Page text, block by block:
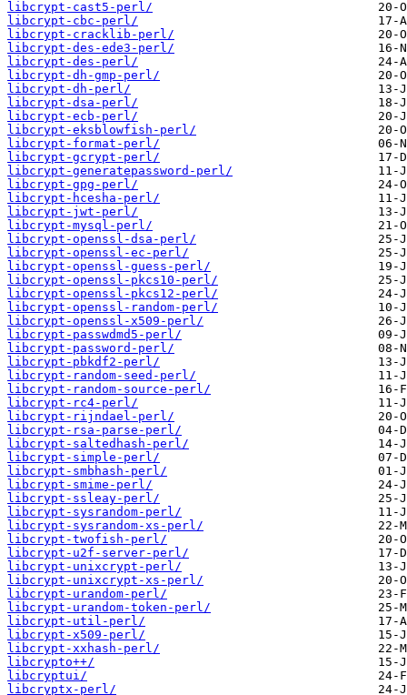
libcrypt-cast5-perl/
libcrypt-cbc-perl/
libcrypt-cracklib-perl/
libcrypt-des-ede3-perl/
libcrypt-des-perl/
libcrypt-dh-gmp-perl/
libcrypt-dh-perl/
libcrypt-dsa-perl/
libcrypt-ecb-perl/
libcrypt-eksblowfish-perl/
libcrypt-format-perl/
libcrypt-gcrypt-perl/
libcrypt-generatepassword-perl/
libcrypt-gpg-perl/
libcrypt-hcesha-perl/
libcrypt-jwt-perl/
libcrypt-mysql-perl/
libcrypt-openssl-dsa-perl/
libcrypt-openssl-ec-perl/
libcrypt-openssl-guess-perl/
libcrypt-openssl-pkcs10-perl/
libcrypt-openssl-pkcs12-perl/
libcrypt-openssl-random-perl/
libcrypt-openssl-x509-perl/
libcrypt-passwdmd5-perl/
libcrypt-password-perl/
libcrypt-pbkdf2-perl/
libcrypt-random-seed-perl/
libcrypt-random-source-perl/
libcrypt-rc4-perl/
libcrypt-rijndael-perl/
libcrypt-rsa-parse-perl/
libcrypt-saltedhash-perl/
libcrypt-simple-perl/
libcrypt-smbhash-perl/
libcrypt-smime-perl/
libcrypt-ssleay-perl/
libcrypt-sysrandom-perl/
libcrypt-sysrandom-xs-perl/
libcrypt-twofish-perl/
libcrypt-u2f-server-perl/
libcrypt-unixcrypt-perl/
libcrypt-unixcrypt-xs-perl/
libcrypt-urandom-perl/
libcrypt-urandom-token-perl/
libcrypt-util-perl/
libcrypt-x509-perl/
libcrypt-xxhash-perl/
libcrypto++/
libcryptui/
libcryptx-perl/